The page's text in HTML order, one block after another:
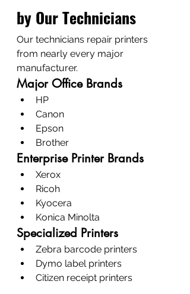
by Our Technicians
Our technicians repair printers
from nearly every major
manufacturer.
Major Office Brands
HP
Canon
Epson
Brother
Enterprise Printer Brands
Xerox
Ricoh
Kyocera
Konica Minolta
Specialized Printers
Zebra barcode printers
Dymo label printers
Citizen receipt printers